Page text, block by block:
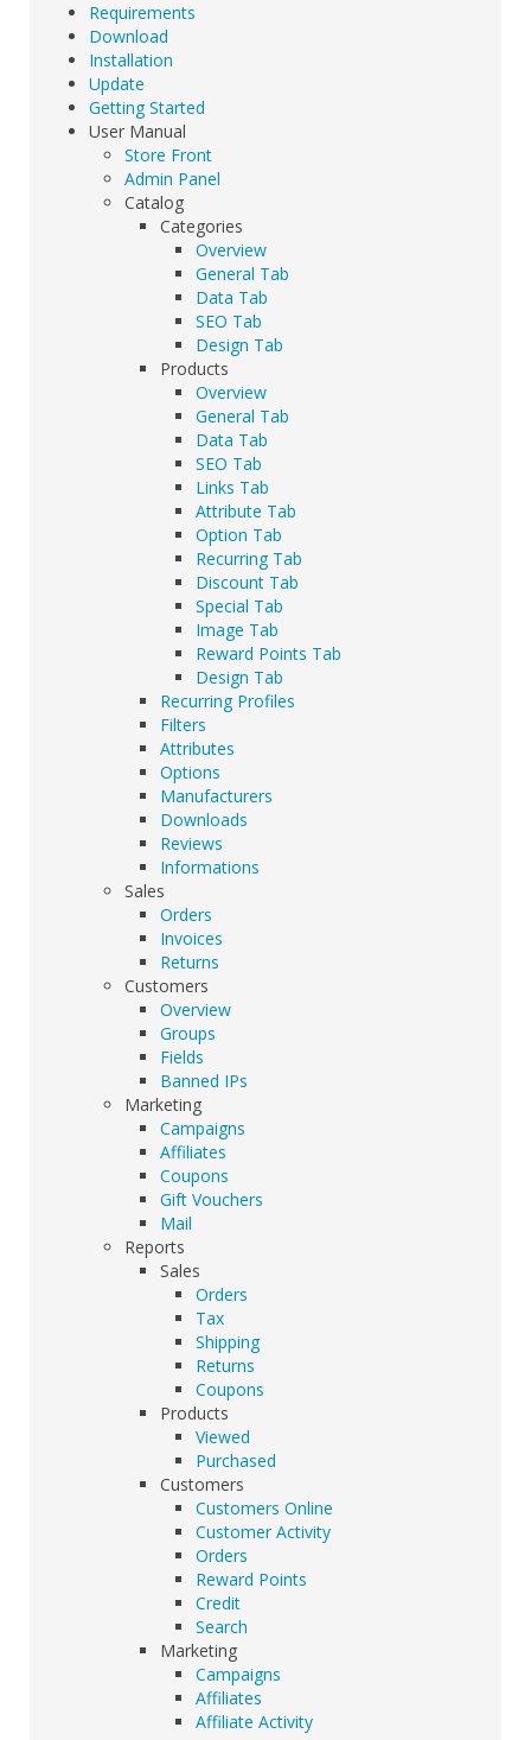
Requirements
Download
Installation
Update
Getting Started
User Manual
Store Front
Admin Panel
Catalog
Categories
Overview
General Tab
Data Tab
SEO Tab
Design Tab
Products
Overview
General Tab
Data Tab
SEO Tab
Links Tab
Attribute Tab
Option Tab
Recurring Tab
Discount Tab
Special Tab
Image Tab
Reward Points Tab
Design Tab
Recurring Profiles
Filters
Attributes
Options
Manufacturers
Downloads
Reviews
Informations
Sales
Orders
Invoices
Returns
Customers
Overview
Groups
Fields
Banned IPs
Marketing
Campaigns
Affiliates
Coupons
Gift Vouchers
Mail
Reports
Sales
Orders
Tax
Shipping
Returns
Coupons
Products
Viewed
Purchased
Customers
Customers Online
Customer Activity
Orders
Reward Points
Credit
Search
Marketing
Campaigns
Affiliates
Affiliate Activity